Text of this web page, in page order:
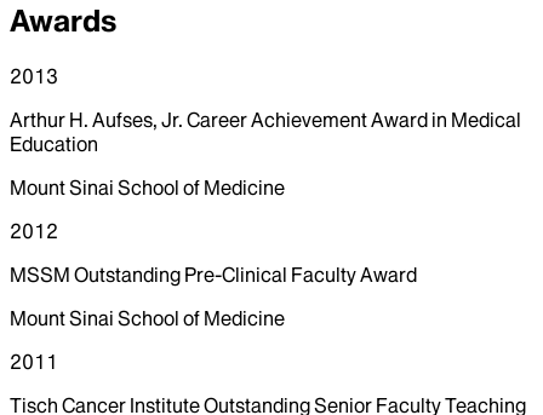
Awards
2013
Arthur H. Aufses, Jr. Career Achievement Award in Medical
Education
Mount Sinai School of Medicine
2012
MSSM Outstanding Pre-Clinical Faculty Award
Mount Sinai School of Medicine
2011
Tisch Cancer Institute Outstanding Senior Faculty Teaching